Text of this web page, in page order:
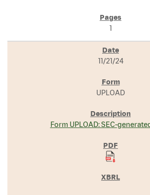
1
11/21/24
UPLOAD
Form UPLOAD: SEC-